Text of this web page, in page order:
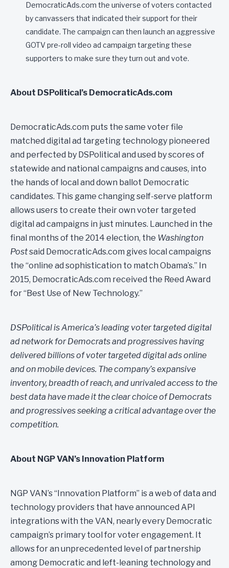
DemocraticAds.com the universe of voters contacted
by canvassers that indicated their support for their
candidate. The campaign can then launch an aggressive
GOTV pre-roll video ad campaign targeting these
supporters to make sure they turn out and vote.
About DSPolitical’s DemocraticAds.com
DemocraticAds.com puts the same voter file
matched digital ad targeting technology pioneered
and perfected by DSPolitical and used by scores of
statewide and national campaigns and causes, into
the hands of local and down ballot Democratic
candidates. This game changing self-serve platform
allows users to create their own voter targeted
digital ad campaigns in just minutes. Launched in the
final months of the 2014 election, the Washington
Postsaid DemocraticAds.com gives local campaigns
the “online ad sophistication to match Obama’s.” In
2015, DemocraticAds.com received the Reed Award
for “Best Use of New Technology.”
DSPolitical is America’s leading voter targeted digital
ad network for Democrats and progressives having
delivered billions of voter targeted digital ads online
and on mobile devices. The company’s expansive
inventory, breadth of reach, and unrivaled access to the
best data have made it the clear choice of Democrats
and progressives seeking a critical advantage over the
competition.
About NGP VAN’s Innovation Platform
NGP VAN’s “Innovation Platform” is a web of data and
technology providers that have announced API
integrations with the VAN, nearly every Democratic
campaign’s primary tool for voter engagement. It
allows for an unprecedented level of partnership
among Democratic and left-leaning technology and